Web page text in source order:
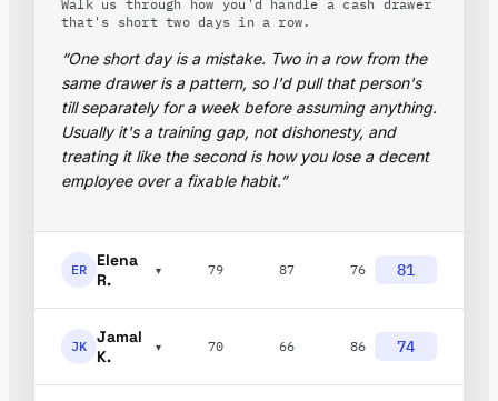
Walk us through how you'd handle a cash drawer
that's short two days in a row.
“One short day is a mistake. Two in a row from the
same drawer is a pattern, so I'd pull that person's
till separately for a week before assuming anything.
Usually it's a training gap, not dishonesty, and
treating it like the second is how you lose a decent
employee over a fixable habit.”
ER
Elena
R.
▾ 79 87 76 81
JK Jamal
K.
▾ 70 66 86 74